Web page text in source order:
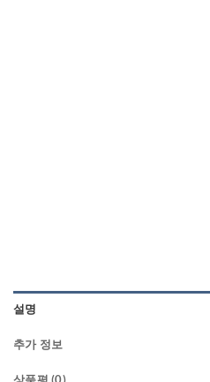
설명
추가 정보
상품평 (0)